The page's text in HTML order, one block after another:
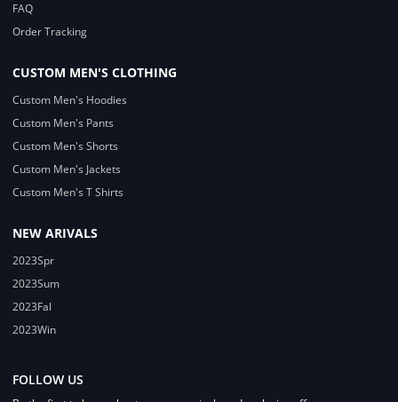
FAQ
Order Tracking
CUSTOM MEN'S CLOTHING
Custom Men's Hoodies
Custom Men's Pants
Custom Men's Shorts
Custom Men's Jackets
Custom Men's T Shirts
NEW ARIVALS
2023Spr
2023Sum
2023Fal
2023Win
FOLLOW US